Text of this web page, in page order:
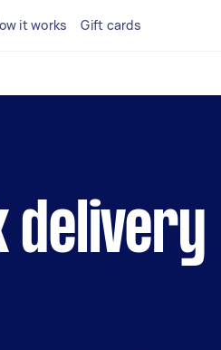
it works Gift cards
delivery